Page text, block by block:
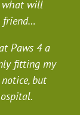
what will
friend…
Paws 4 a
fitting my
but